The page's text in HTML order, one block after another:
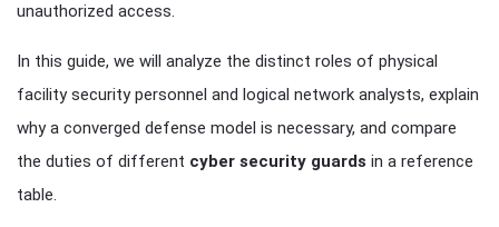
unauthorized access.
In this guide, we will analyze the distinct roles of physical
facility security personnel and logical network analysts, explain
why a converged defense model is necessary, and compare
the duties of different cyber security guards in a reference
table.